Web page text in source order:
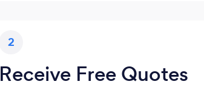
2
Receive Free Quotes